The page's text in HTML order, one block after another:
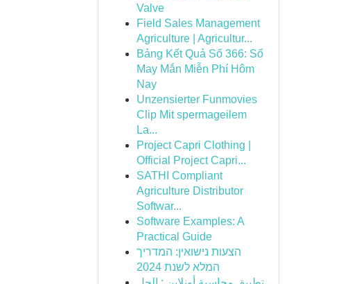
Valve
Field Sales Management
Agriculture | Agricultur...
Bảng Kết Quả Số 366: Số
May Mắn Miễn Phí Hôm
Nay
Unzensierter Funmovies
Clip Mit spermageilem
La...
Project Capri Clothing |
Official Project Capri...
SATHI Compliant
Agriculture Distributor
Softwar...
Software Examples: A
Practical Guide
הצעות נישואין: המדריך
המלא לשנת 2024